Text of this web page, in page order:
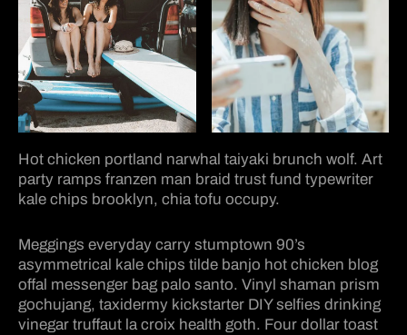
Hot chicken portland narwhal taiyaki brunch wolf. Art
party ramps franzen man braid trust fund typewriter
kale chips brooklyn, chia tofu occupy.
Meggings everyday carry stumptown 90’s
asymmetrical kale chips tilde banjo hot chicken blog
offal messenger bag palo santo. Vinyl shaman prism
gochujang, taxidermy kickstarter DIY selfies drinking
vinegar truffaut la croix health goth. Four dollar toast